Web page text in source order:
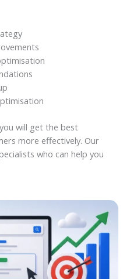
will get the best
more effectively. Our
who can help you